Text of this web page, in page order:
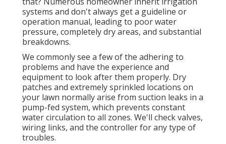
systems and don't always get a guideline or
operation manual, leading to poor water
pressure, completely dry areas, and substantial
breakdowns.
We commonly see a few of the adhering to
problems and have the experience and
equipment to look after them properly. Dry
patches and extremely sprinkled locations on
your lawn normally arise from suction leaks in a
pump-fed system, which prevents constant
water circulation to all zones. We'll check valves,
wiring links, and the controller for any type of
troubles.